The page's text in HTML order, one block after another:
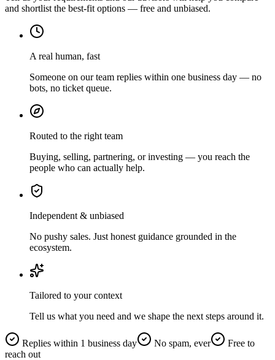
and shortlist the best-fit options — free and unbiased.
A real human, fast
Someone on our team replies within one business day — no
bots, no ticket queue.
Routed to the right team
Buying, selling, partnering, or investing — you reach the
people who can actually help.
Independent & unbiased
No pushy sales. Just honest guidance grounded in the
ecosystem.
Tailored to your context
Tell us what you need and we shape the next steps around it.
Replies within 1 business day No spam, ever
Free to
reach out